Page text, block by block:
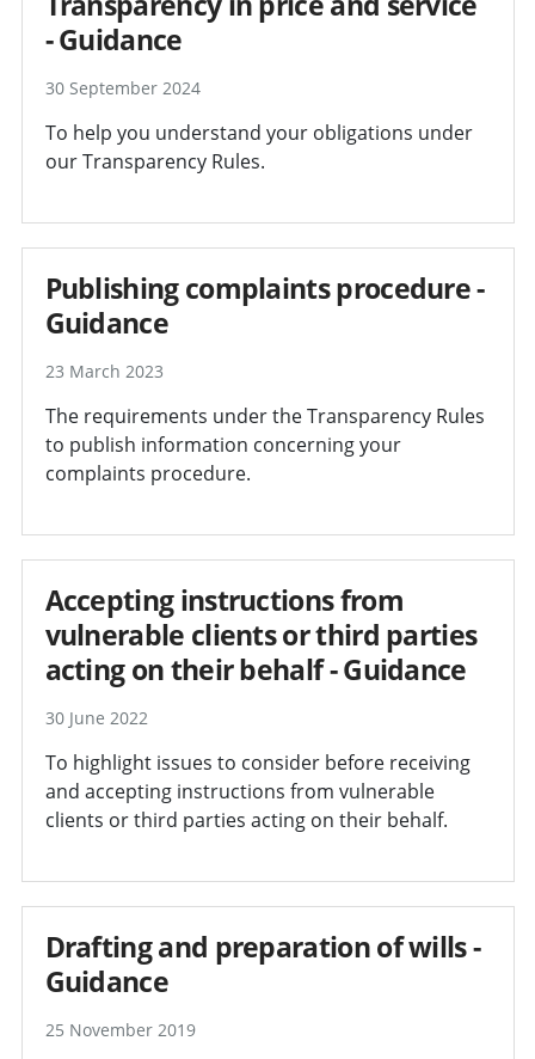
- Guidance
30 September 2024
To help you understand your obligations under
our Transparency Rules.
Publishing complaints procedure -
Guidance
23 March 2023
The requirements under the Transparency Rules
to publish information concerning your
complaints procedure.
Accepting instructions from
vulnerable clients or third parties
acting on their behalf - Guidance
30 June 2022
To highlight issues to consider before receiving
and accepting instructions from vulnerable
clients or third parties acting on their behalf.
Drafting and preparation of wills -
Guidance
25 November 2019